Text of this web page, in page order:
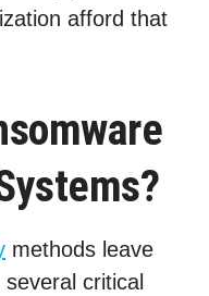
afford that
methods leave
critical